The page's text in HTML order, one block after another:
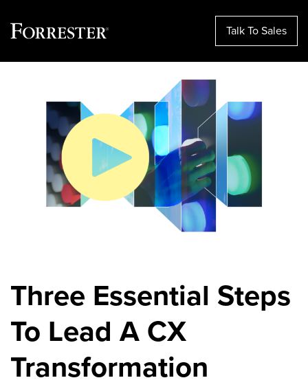
Talk To Sales
Three Essential Steps
To Lead A CX
Transformation